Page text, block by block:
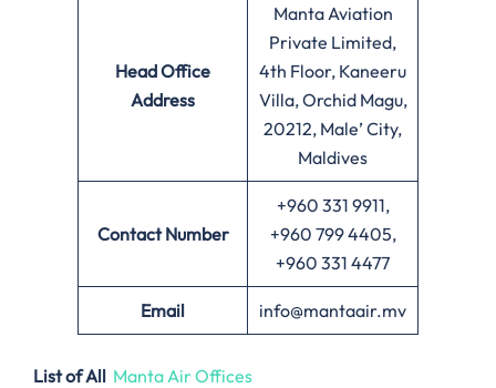
Head Office
Address
Manta Aviation
Private Limited,
4th Floor, Kaneeru
Villa, Orchid Magu,
20212, Male’ City,
Maldives
Contact Number
+960 331 9911,
+960 799 4405,
+960 331 4477
Email info@mantaair.mv
List of All Manta Air Offices